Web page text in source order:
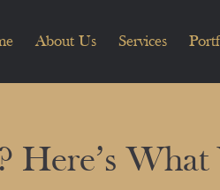
About Us Services
Here’s